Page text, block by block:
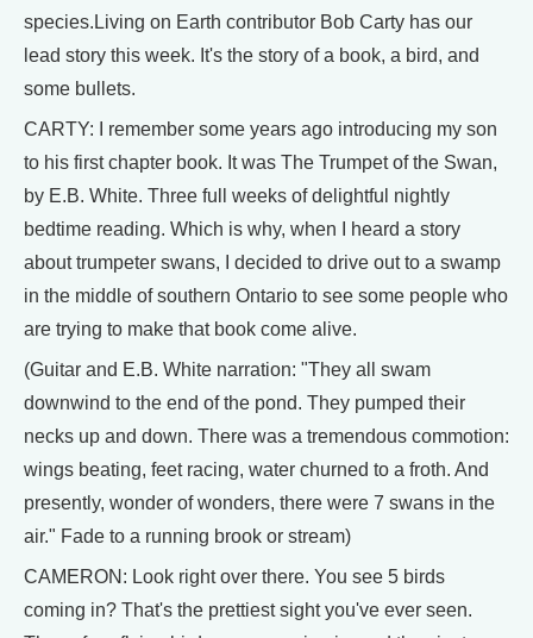
species.Living on Earth contributor Bob Carty has our
lead story this week. It's the story of a book, a bird, and
some bullets.
CARTY: I remember some years ago introducing my son
to his first chapter book. It was The Trumpet of the Swan,
by E.B. White. Three full weeks of delightful nightly
bedtime reading. Which is why, when I heard a story
about trumpeter swans, I decided to drive out to a swamp
in the middle of southern Ontario to see some people who
are trying to make that book come alive.
(Guitar and E.B. White narration: "They all swam
downwind to the end of the pond. They pumped their
necks up and down. There was a tremendous commotion:
wings beating, feet racing, water churned to a froth. And
presently, wonder of wonders, there were 7 swans in the
air." Fade to a running brook or stream)
CAMERON: Look right over there. You see 5 birds
coming in? That's the prettiest sight you've ever seen.